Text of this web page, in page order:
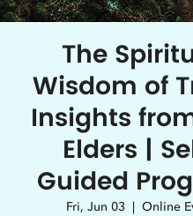
The
Wisdom of
Insights
Elders |
Guided
Fri, Jun 03
  |
Online